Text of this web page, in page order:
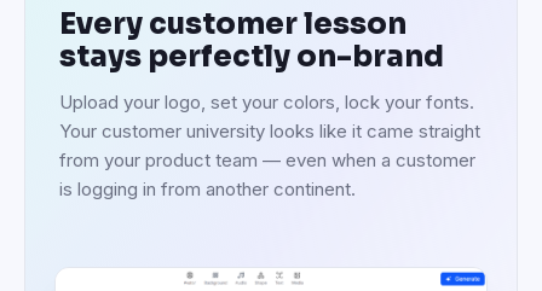
Every customer lesson
stays perfectly on-brand
Upload your logo, set your colors, lock your fonts.
Your customer university looks like it came straight
from your product team — even when a customer
is logging in from another continent.